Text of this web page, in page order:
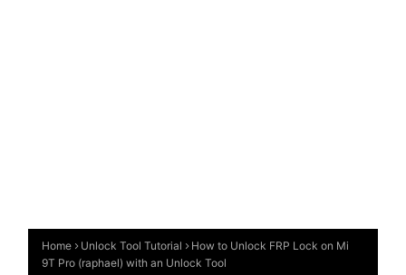
Home Unlock Tool Tutorial
How to Unlock FRP Lock on Mi
9T Pro (raphael) with an Unlock Tool